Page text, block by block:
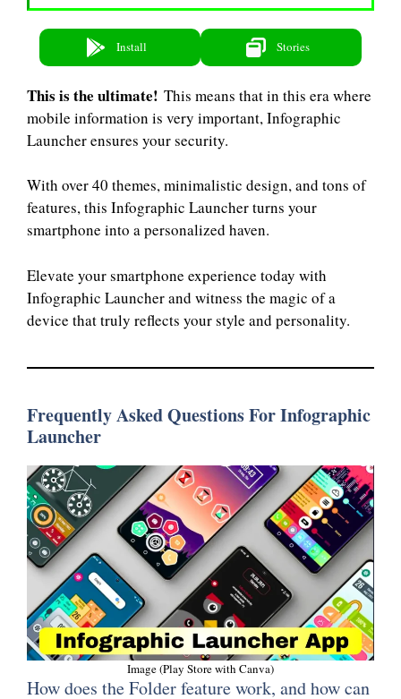
Install Stories
This is the ultimate! This means that in this era where
mobile information is very important, Infographic
Launcher ensures your security.
With over 40 themes, minimalistic design, and tons of
features, this Infographic Launcher turns your
smartphone into a personalized haven.
Elevate your smartphone experience today with
Infographic Launcher and witness the magic of a
device that truly reflects your style and personality.
Frequently Asked Questions For Infographic
Launcher
Image (Play Store with Canva)
How does the Folder feature work, and how can